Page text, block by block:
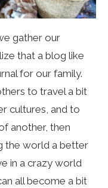
gather our
that a blog like
for our family.
to travel a bit
cultures, and to
another, then
the world a better
in a crazy world
all become a bit